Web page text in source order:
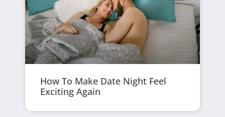
How To Make Date Night Feel
Exciting Again